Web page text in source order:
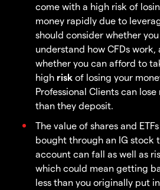
come with a high risk of
money rapidly due to
should consider whether you
understand how CFDs work,
whether you can afford to
high risk of losing your
Professional Clients can lose
than they deposit.
The value of shares and ETFs
bought through an IG stock
account can fall as well as
which could mean getting
less than you originally put